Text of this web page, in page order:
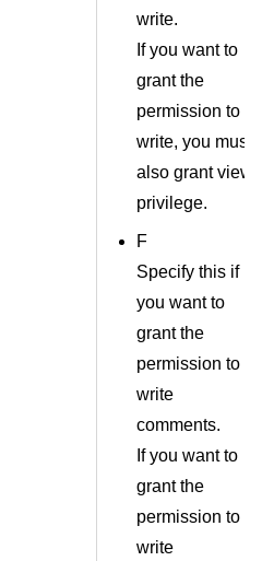
write.
If you want to
grant the
permission to
write, you must
also grant view
privilege.
F
Specify this if
you want to
grant the
permission to
write
comments.
If you want to
grant the
permission to
write